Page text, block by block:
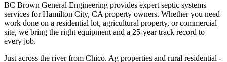
BC Brown General Engineering provides expert septic systems
services for Hamilton City, CA property owners. Whether you need
work done on a residential lot, agricultural property, or commercial
site, we bring the right equipment and a 25-year track record to
every job.
Just across the river from Chico. Ag properties and rural residential -